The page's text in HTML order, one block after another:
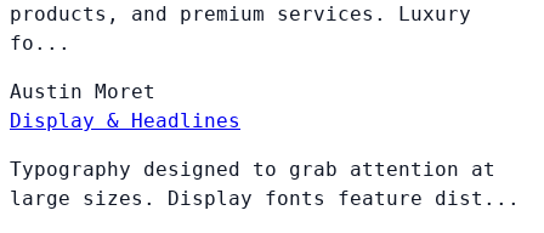
products, and premium services. Luxury
fo...
Austin Moret
Display & Headlines
Typography designed to grab attention at
large sizes. Display fonts feature dist...